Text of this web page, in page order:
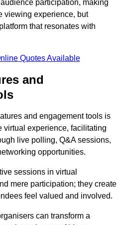
participation, making
viewing experience, but
that resonates with
Quotes Available
and
and engagement tools is
virtual experience, facilitating
live polling, Q&A sessions,
opportunities.
sessions in virtual
mere participation; they create
feel valued and involved.
can transform a